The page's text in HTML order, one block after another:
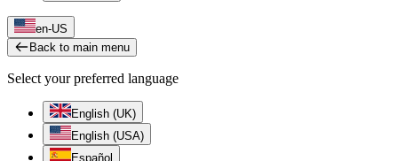
en-US
Back to main menu
Select your preferred language
English (UK)
English (USA)
Español